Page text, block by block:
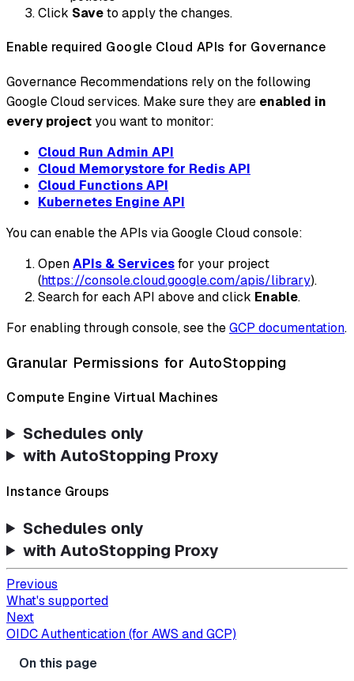
Click Saveto apply the changes.
Enable required Google Cloud APIs for Governance
Governance Recommendations rely on the following
Google Cloud services. Make sure they are enabled in
every projectyou want to monitor:
Cloud Run Admin API
Cloud Memorystore for Redis API
Cloud Functions API
Kubernetes Engine API
You can enable the APIs via Google Cloud console:
OpenAPIs & Servicesfor your project
(https://console.cloud.google.com/apis/library).
Search for each API above and click Enable.
For enabling through console, see theGCP documentation.
Granular Permissions for AutoStopping
Compute Engine Virtual Machines
Schedules only
with AutoStopping Proxy
Instance Groups
Schedules only
with AutoStopping Proxy
Previous
What's supported
Next
OIDC Authentication (for AWS and GCP)